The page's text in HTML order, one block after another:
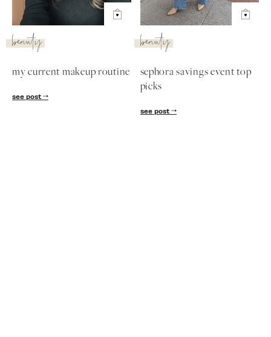
beauty
my current makeup routine
see post
beauty
sephora savings event top
picks
see post